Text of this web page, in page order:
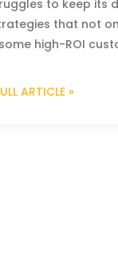
to keep its
that not
high-ROI
ARTICLE »